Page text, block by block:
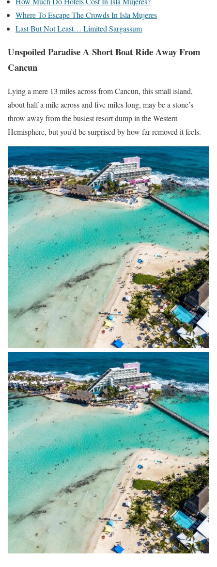
Where To Escape The Crowds In Isla Mujeres
Last But Not Least… Limited Sargassum
Unspoiled Paradise A Short Boat Ride Away From
Cancun
Lying a mere 13 miles across from Cancun, this small island,
about half a mile across and five miles long, may be a stone’s
throw away from the busiest resort dump in the Western
Hemisphere, but you’d be surprised by how far-removed it feels.